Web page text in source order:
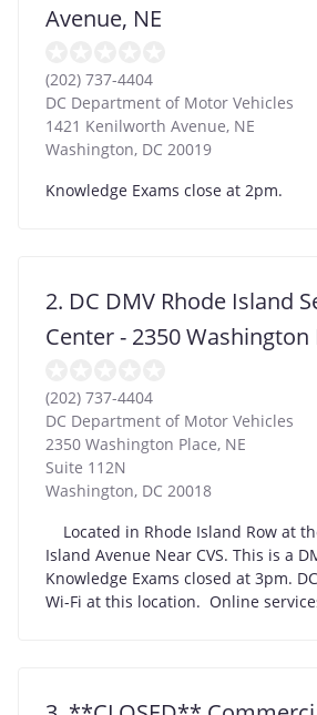
Avenue, NE
(202) 737-4404
DC Department of Motor Vehicles
1421 Kenilworth Avenue, NE
Washington, DC 20019
Knowledge Exams close at 2pm.
2. DC DMV Rhode Island
Center - 2350 Washington
(202) 737-4404
DC Department of Motor Vehicles
2350 Washington Place, NE
Suite 112N
Washington, DC 20018
Located in Rhode Island Row at
Island Avenue Near CVS. This is a
Knowledge Exams closed at 3pm.
Wi-Fi at this location. Online